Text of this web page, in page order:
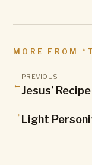
MORE FROM “
←
PREVIOUS
Jesus’
→ Light